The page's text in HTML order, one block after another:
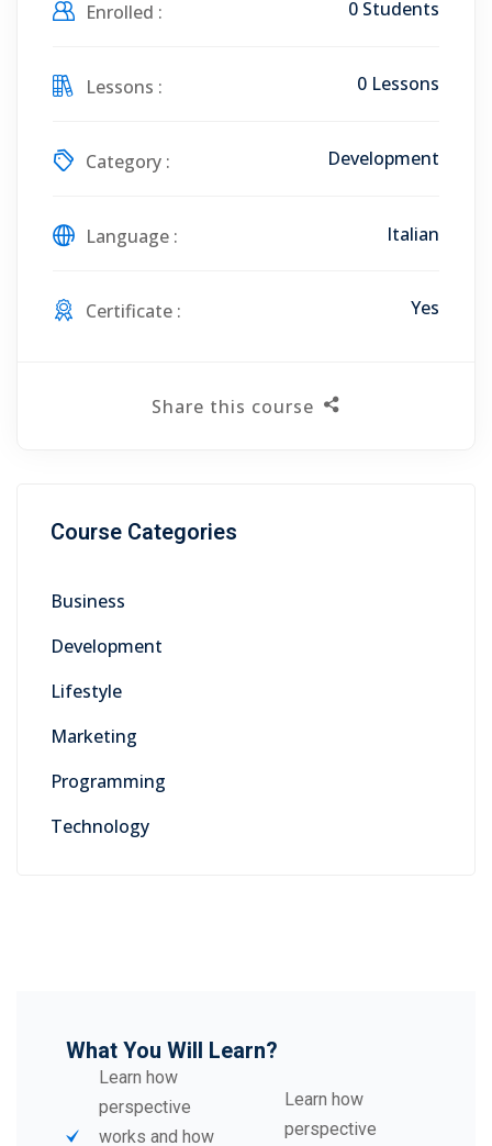
What You Will Learn?
Learn how
perspective
works and how
Learn how
perspective
Enrolled : 0 Students
Lessons : 0 Lessons
Category : Development
Language : Italian
Certificate : Yes
Share this course
Course Categories
Business
Development
Lifestyle
Marketing
Programming
Technology